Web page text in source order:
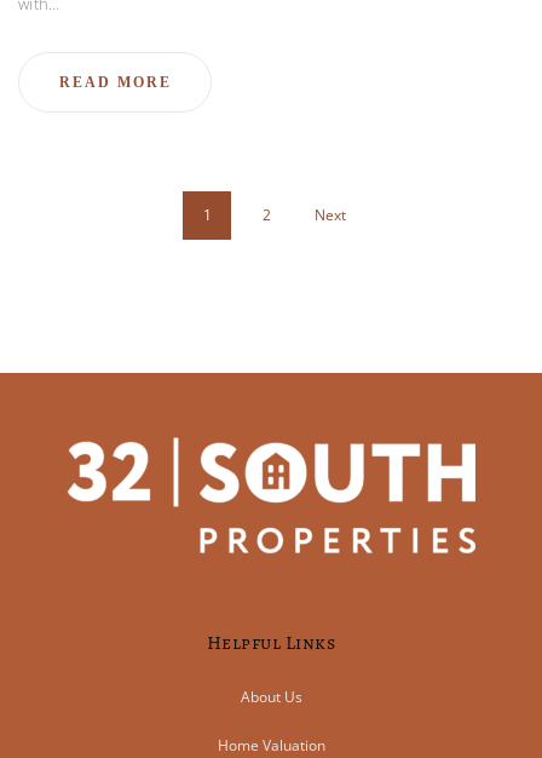
READ MORE
1 2 Next
Helpful Links
About Us
Home Valuation